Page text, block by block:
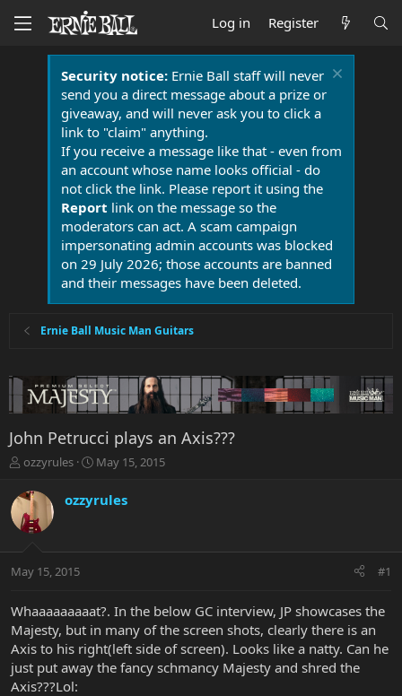
Log in Register
Security notice:Ernie Ball staff will never
send you a direct message about a prize or
giveaway, and will never ask you to click a
link to "claim" anything.
If you receive a message like that - even from
an account whose name looks official - do
not click the link. Please report it using the
Report link on the message so the
moderators can act. A scam campaign
impersonating admin accounts was blocked
on 29 July 2026; those accounts are banned
and their messages have been deleted.
Ernie Ball Music Man Guitars
John Petrucci plays an Axis???
T
r
e
a
t
r
e
r
ozzyrules
S
r
a
May 15, 2015
ozzyrules
May 15, 2015 #1
Whaaaaaaaaat?. In the below GC interview, JP showcases the
Majesty, but in many of the screen shots, clearly there is an
Axis to his right(left side of screen). Looks like a natty. Can he
just put away the fancy schmancy Majesty and shred the
Axis???Lol: